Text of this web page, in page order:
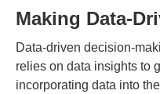
Making Data-
Data-driven decision-
relies on data insights to
incorporating data into